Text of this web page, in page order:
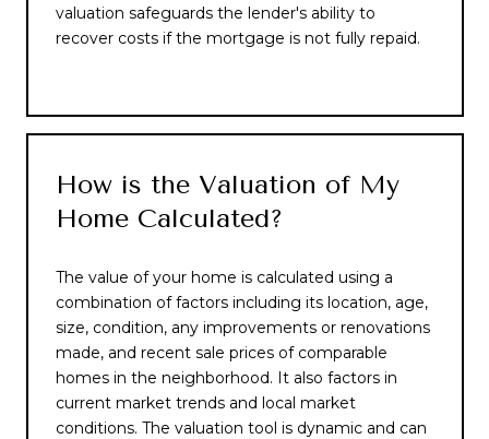
valuation safeguards the lender's ability to
recover costs if the mortgage is not fully repaid.
How is the Valuation of My
Home Calculated?
The value of your home is calculated using a
combination of factors including its location, age,
size, condition, any improvements or renovations
made, and recent sale prices of comparable
homes in the neighborhood. It also factors in
current market trends and local market
conditions. The valuation tool is dynamic and can